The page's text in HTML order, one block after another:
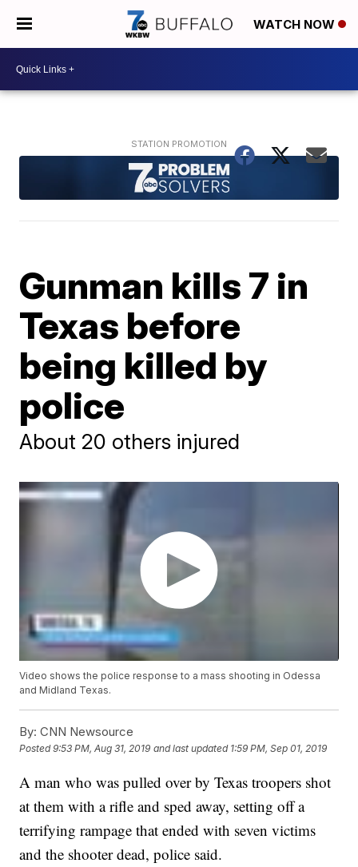
WATCH NOW
Gunman kills 7 in
Texas before
being killed by
police
About 20 others injured
Video shows the police response to a mass shooting in Odessa
and Midland Texas.
By: CNN Newsource
Posted9:53 PM, Aug 31, 2019 and last updated 1:59 PM, Sep 01, 2019
A man who was pulled over by Texas troopers shot
at them with a rifle and sped away, setting off a
terrifying rampage that ended with seven victims
and the shooter dead, police said.